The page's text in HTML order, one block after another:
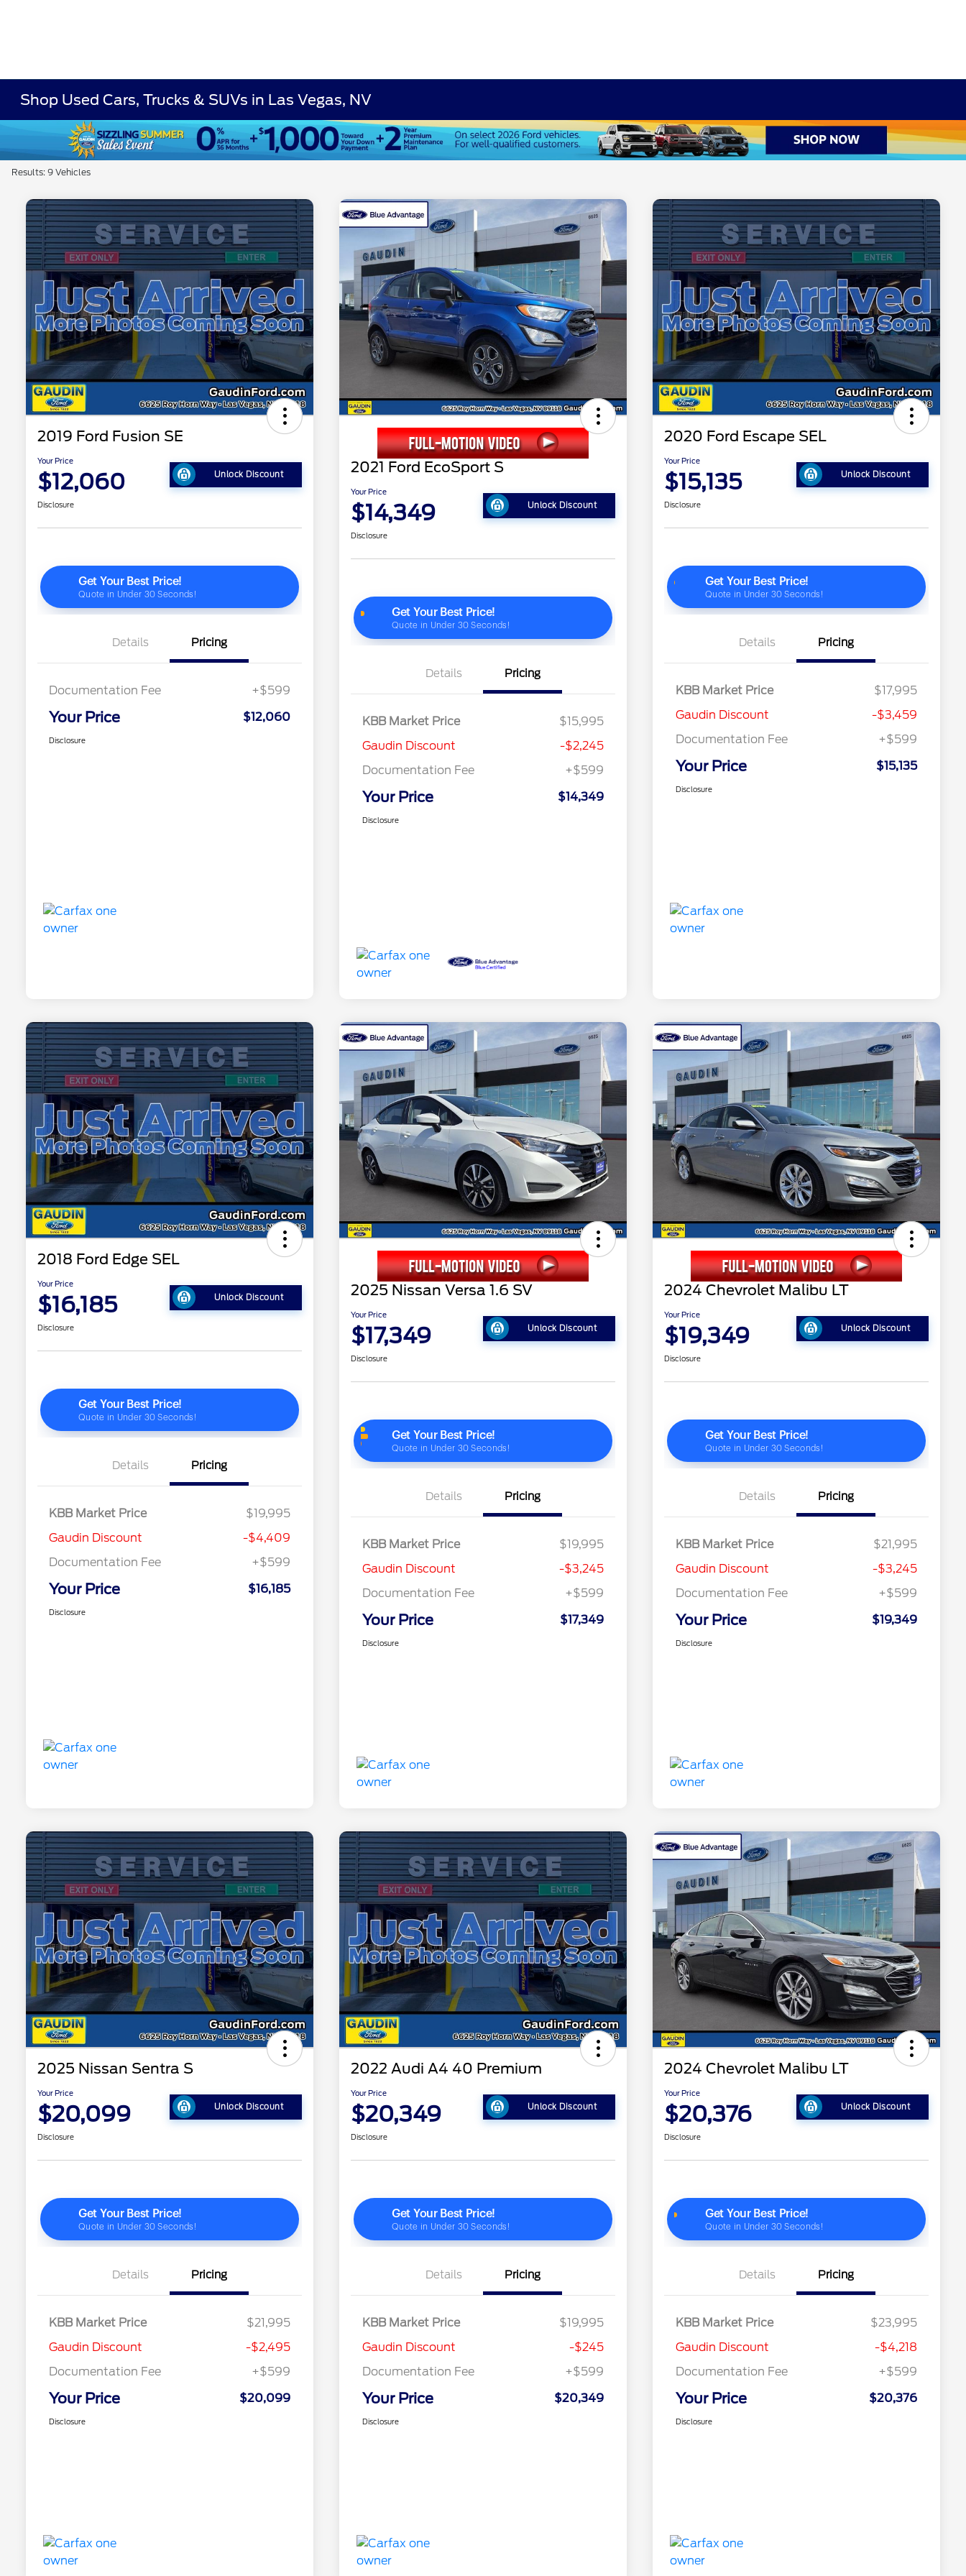
Shop Used Cars, Trucks & SUVs in Las Vegas, NV
Results: 9 Vehicles
2019 Ford Fusion SE
Your Price
$12,060 Unlock Discount
Disclosure
Details Pricing
Documentation Fee +$599
Your Price $12,060
Disclosure
2021 Ford EcoSport S
Your Price
$14,349 Unlock Discount
Disclosure
Details Pricing
KBB Market Price
$15,995
Gaudin Discount
-$2,245
Documentation Fee
+$599
Your Price $14,349
Disclosure
2020 Ford Escape SEL
Your Price
$15,135 Unlock Discount
Disclosure
Details Pricing
KBB Market Price
$17,995
Gaudin Discount
-$3,459
Documentation Fee
+$599
Your Price $15,135
Disclosure
2018 Ford Edge SEL
Your Price
$16,185 Unlock Discount
Disclosure
Details Pricing
KBB Market Price
$19,995
Gaudin Discount
-$4,409
Documentation Fee
+$599
Your Price $16,185
Disclosure
2025 Nissan Versa 1.6 SV
Your Price
$17,349 Unlock Discount
Disclosure
Details Pricing
KBB Market Price
$19,995
Gaudin Discount
-$3,245
Documentation Fee
+$599
Your Price $17,349
Disclosure
2024 Chevrolet Malibu LT
Your Price
$19,349 Unlock Discount
Disclosure
Details Pricing
KBB Market Price
$21,995
Gaudin Discount
-$3,245
Documentation Fee
+$599
Your Price $19,349
Disclosure
2025 Nissan Sentra S
Your Price
$20,099 Unlock Discount
Disclosure
Details Pricing
KBB Market Price
$21,995
Gaudin Discount
-$2,495
Documentation Fee
+$599
Your Price $20,099
Disclosure
2022 Audi A4 40 Premium
Your Price
$20,349 Unlock Discount
Disclosure
Details Pricing
KBB Market Price
$19,995
Gaudin Discount
-$245
Documentation Fee
+$599
Your Price $20,349
Disclosure
2024 Chevrolet Malibu LT
Your Price
$20,376 Unlock Discount
Disclosure
Details Pricing
KBB Market Price
$23,995
Gaudin Discount
-$4,218
Documentation Fee
+$599
Your Price $20,376
Disclosure